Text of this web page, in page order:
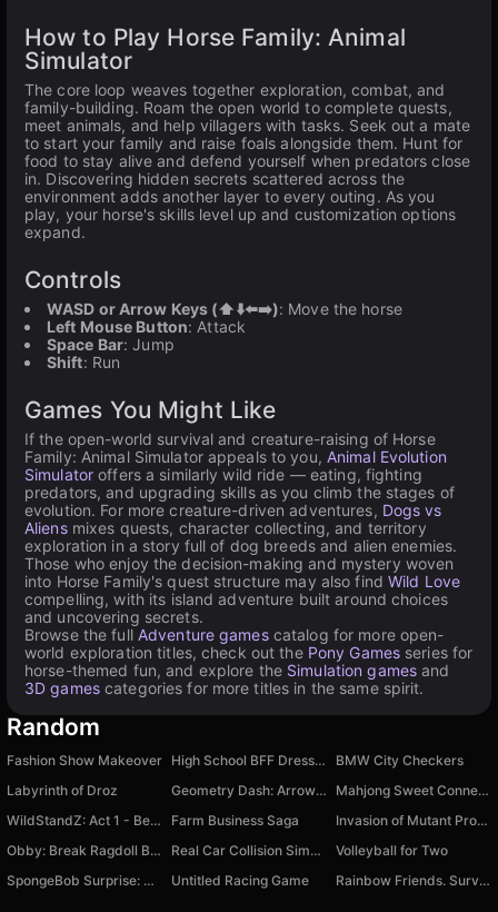
How to Play Horse Family: Animal
Simulator
The core loop weaves together exploration, combat, and
family-building. Roam the open world to complete quests,
meet animals, and help villagers with tasks. Seek out a mate
to start your family and raise foals alongside them. Hunt for
food to stay alive and defend yourself when predators close
in. Discovering hidden secrets scattered across the
environment adds another layer to every outing. As you
play, your horse's skills level up and customization options
expand.
Controls
WASD or Arrow Keys (⬆️⬇️⬅️➡️): Move the horse
Left Mouse Button: Attack
Space Bar: Jump
Shift: Run
Games You Might Like
If the open-world survival and creature-raising of Horse
Family: Animal Simulator appeals to you, Animal Evolution
Simulator offers a similarly wild ride — eating, fighting
predators, and upgrading skills as you climb the stages of
evolution. For more creature-driven adventures, Dogs vs
Aliensmixes quests, character collecting, and territory
exploration in a story full of dog breeds and alien enemies.
Those who enjoy the decision-making and mystery woven
into Horse Family's quest structure may also find Wild Love
compelling, with its island adventure built around choices
and uncovering secrets.
Browse the full Adventure gamescatalog for more open-
world exploration titles, check out the Pony Games series for
horse-themed fun, and explore the Simulation games and
3D gamescategories for more titles in the same spirit.
Random
Fashion Show Makeover High School BFF Dress Up
BMW City Checkers
Labyrinth of Droz
Geometry Dash: Arrow 2.2
Mahjong Sweet Connection
WildStandZ: Act 1 - Beginning
Farm Business Saga
Invasion of Mutant Produce
Obby: Break Ragdoll Bones 3D
Real Car Collision Simulator
Volleyball for Two
SpongeBob Surprise: Unboxing
Untitled Racing Game Rainbow Friends. Survival